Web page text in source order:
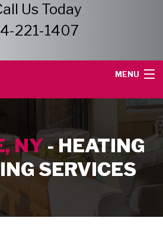
Us Today
221-1407
MENU
SERVICE AREA
SERVICES
SERVICES
NY- HEATING
SERVICES